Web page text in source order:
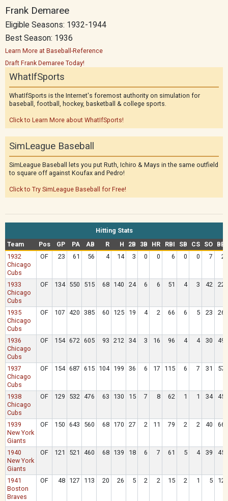
Frank Demaree
Eligible Seasons: 1932-1944
Best Season: 1936
Learn More at Baseball-Reference
Draft Frank Demaree Today!
WhatIfSports
WhatIfSports is the Internet's foremost authority on simulation for
baseball, football, hockey, basketball & college sports.
Click to Learn More about WhatIfSports!
SimLeague Baseball
SimLeague Baseball lets you put Ruth, Ichiro & Mays in the same outfield
to square off against Koufax and Pedro!
Click to Try SimLeague Baseball for Free!
Hitting Stats
Team
Pos GP PA AB R H 2B 3B HR RBI SB CS SO
BB
1932
Chicago
Cubs
OF 23 61 56 4 14 3 0 0 6 0 0 7 2
1933
Chicago
Cubs
OF 134 550 515 68 140 24 6 6 51 4 3 42 22
1935
Chicago
Cubs
OF 107 420 385 60 125 19 4 2 66 6 5 23 26
1936
Chicago
Cubs
OF 154 672 605 93 212 34 3 16 96 4 4 30 49
1937
Chicago
Cubs
OF 154 687 615 104 199 36 6 17 115 6 7 31 57
1938
Chicago
Cubs
OF 129 532 476 63 130 15 7 8 62 1 1 34 45
1939
New York
Giants
OF 150 643 560 68 170 27 2 11 79 2 2 40 66
1940
New York
Giants
OF 121 521 460 68 139 18 6 7 61 5 4 39 45
1941
Boston
Braves
OF 48 127 113 20 26 5 2 2 15 2 1 5 12